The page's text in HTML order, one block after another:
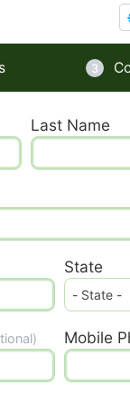
Last Name
State
Mobile